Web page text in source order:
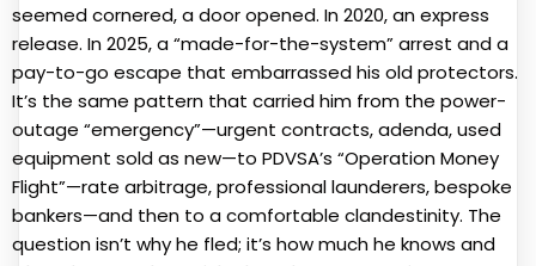
seemed cornered, a door opened. In 2020, an express
release. In 2025, a “made-for-the-system” arrest and a
pay-to-go escape that embarrassed his old protectors.
It’s the same pattern that carried him from the power-
outage “emergency”—urgent contracts, adenda, used
equipment sold as new—to PDVSA’s “Operation Money
Flight”—rate arbitrage, professional launderers, bespoke
bankers—and then to a comfortable clandestinity. The
question isn’t why he fled; it’s how much he knows and